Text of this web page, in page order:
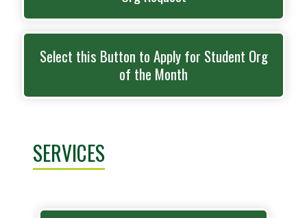
Select this Button to Apply for Student Org
of the Month
SERVICES